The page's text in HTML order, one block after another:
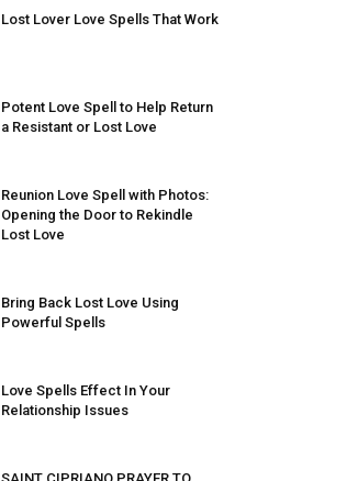
Lost Lover Love Spells That Work
Potent Love Spell to Help Return
a Resistant or Lost Love
Reunion Love Spell with Photos:
Opening the Door to Rekindle
Lost Love
Bring Back Lost Love Using
Powerful Spells
Love Spells Effect In Your
Relationship Issues